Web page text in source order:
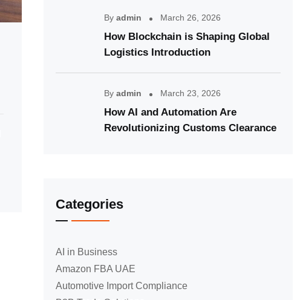
By admin March 26, 2026
How Blockchain is Shaping Global
Logistics Introduction
By admin March 23, 2026
How AI and Automation Are
Revolutionizing Customs Clearance
Categories
AI in Business
Amazon FBA UAE
Automotive Import Compliance